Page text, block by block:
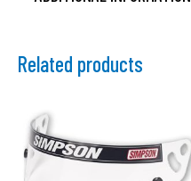
Related products